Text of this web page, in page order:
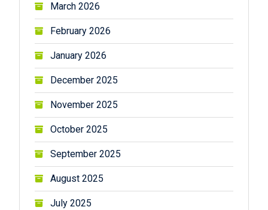
March 2026
February 2026
January 2026
December 2025
November 2025
October 2025
September 2025
August 2025
July 2025